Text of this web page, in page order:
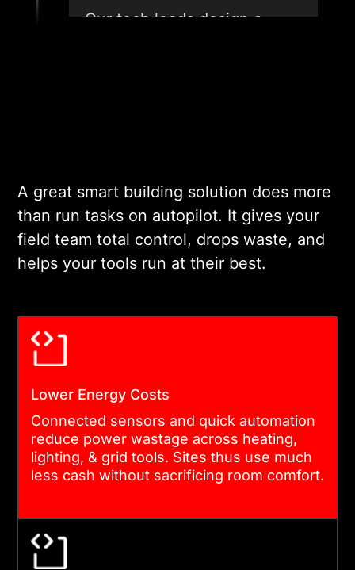
Our tech leads design a
this stage. As a trusted
smart building solutions
company, we use this
proven process on stand-
INTEGRATION PLANNING
Most buildings have tools
running right now. We link
door systems, and power
A great smart building solution does more
than run tasks on autopilot. It gives your
field team total control, drops waste, and
helps your tools run at their best.
Lower Energy Costs
Connected sensors and quick automation
reduce power wastage across heating,
lighting, & grid tools. Sites thus use much
less cash without sacrificing room comfort.